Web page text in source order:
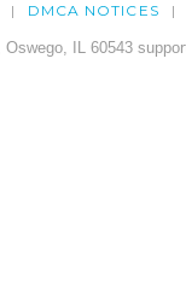
DMCA NOTICES
IL 60543